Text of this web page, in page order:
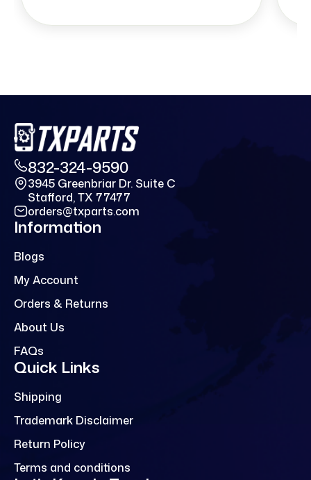
832-324-9590
3945 Greenbriar Dr. Suite C
Stafford, TX 77477
orders@txparts.com
Information
Blogs
My Account
Orders & Returns
About Us
FAQs
Quick Links
Shipping
Trademark Disclaimer
Return Policy
Terms and conditions